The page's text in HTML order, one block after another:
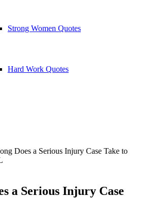
Strong Women Quotes
Hard Work Quotes
Does a Serious Injury Case Take to
a Serious Injury Case